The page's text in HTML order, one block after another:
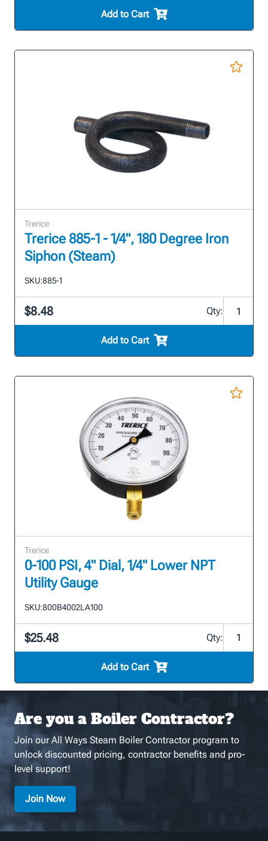
Add to Cart
Trerice
Trerice 885-1 - 1/4", 180 Degree Iron
Siphon (Steam)
SKU:885-1
$8.48 Qty:
Add to Cart
Trerice
0-100 PSI, 4" Dial, 1/4" Lower NPT
Utility Gauge
SKU:800B4002LA100
$25.48 Qty:
Add to Cart
Are you a Boiler Contractor?
Join our All Ways Steam Boiler Contractor program to
unlock discounted pricing, contractor benefits and pro-
level support!
Join Now